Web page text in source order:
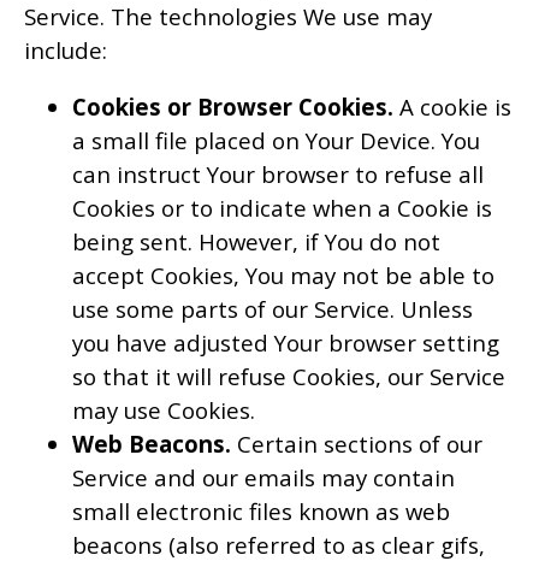
Service. The technologies We use may
include:
Cookies or Browser Cookies. A cookie is
a small file placed on Your Device. You
can instruct Your browser to refuse all
Cookies or to indicate when a Cookie is
being sent. However, if You do not
accept Cookies, You may not be able to
use some parts of our Service. Unless
you have adjusted Your browser setting
so that it will refuse Cookies, our Service
may use Cookies.
Web Beacons. Certain sections of our
Service and our emails may contain
small electronic files known as web
beacons (also referred to as clear gifs,